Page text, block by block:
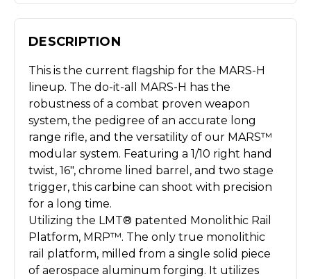
DESCRIPTION
This is the current flagship for the MARS-H
lineup. The do-it-all MARS-H has the
robustness of a combat proven weapon
system, the pedigree of an accurate long
range rifle, and the versatility of our MARS™
modular system. Featuring a 1/10 right hand
twist, 16″, chrome lined barrel, and two stage
trigger, this carbine can shoot with precision
for a long time.
Utilizing the LMT® patented Monolithic Rail
Platform, MRP™. The only true monolithic
rail platform, milled from a single solid piece
of aerospace aluminum forging. It utilizes